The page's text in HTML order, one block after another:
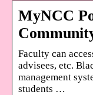
MyNCC
Faculty can
advisees, etc.
management
students …